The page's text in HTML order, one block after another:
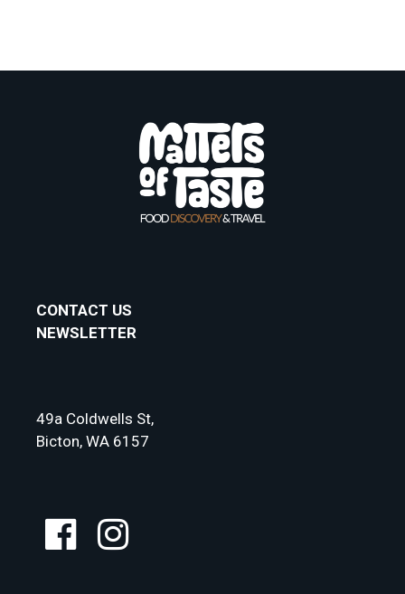
CONTACT US
NEWSLETTER
49a Coldwells St,
Bicton, WA 6157